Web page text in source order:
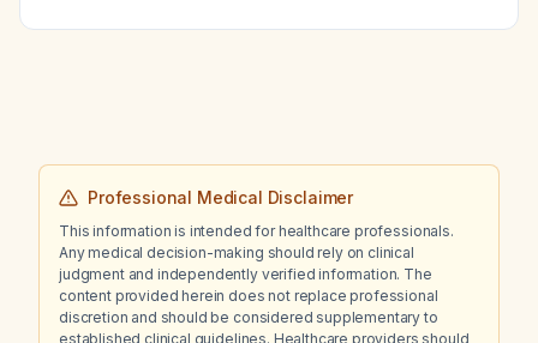
Professional Medical Disclaimer
This information is intended for healthcare professionals.
Any medical decision-making should rely on clinical
judgment and independently verified information. The
content provided herein does not replace professional
discretion and should be considered supplementary to
established clinical guidelines. Healthcare providers should